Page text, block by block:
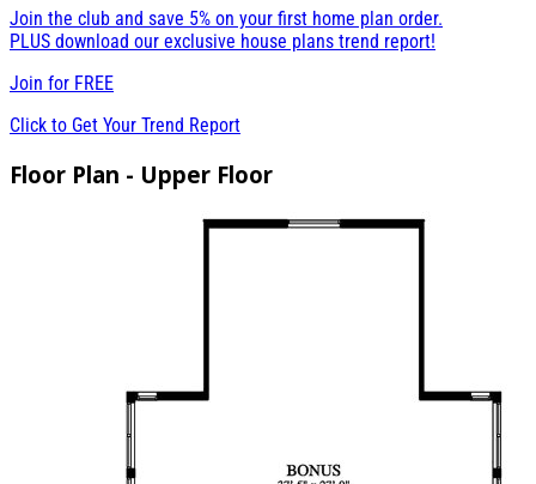
Join the club and save 5% on your first home plan order.
PLUS download our exclusive house plans trend report!
Join for FREE
Click to Get Your Trend Report
Floor Plan - Upper Floor